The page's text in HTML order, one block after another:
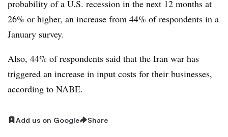
probability of a U.S. recession in the next 12 months at
26% or higher, an increase from 44% of respondents in a
January survey.
Also, 44% of respondents said that the Iran war has
triggered an increase in input costs for their businesses,
according to NABE.
Add us on Google Share